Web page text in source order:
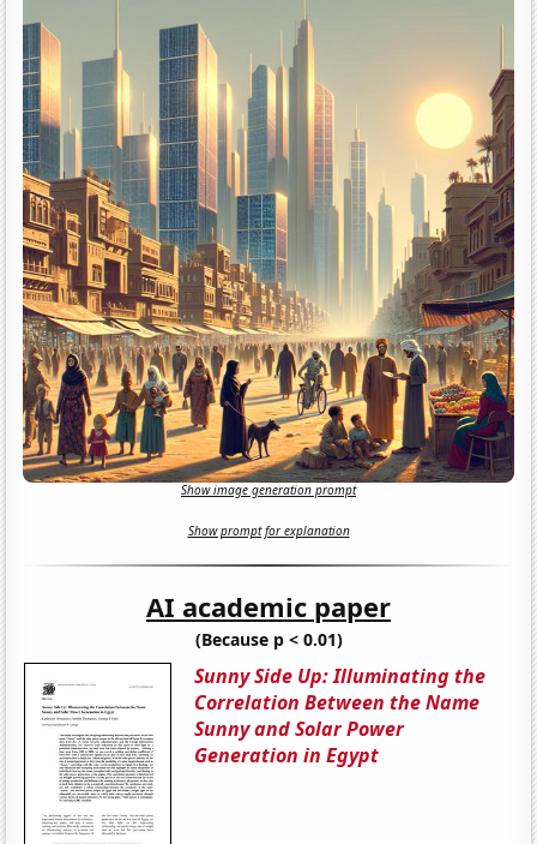
Show image generation prompt
Show prompt for explanation
AI academic paper
(Because p < 0.01)
Sunny Side Up: Illuminating the
Correlation Between the Name
Sunny and Solar Power
Generation in Egypt